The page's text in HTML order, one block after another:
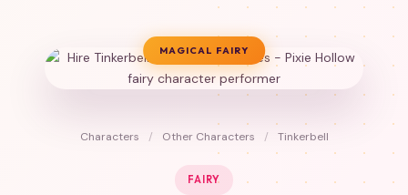
MAGICAL FAIRY
Characters / Other Characters / Tinkerbell
FAIRY